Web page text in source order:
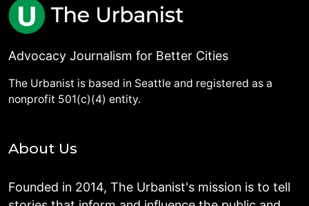
Advocacy Journalism for Better Cities
The Urbanist is based in Seattle and registered as a
nonprofit 501(c)(4) entity.
About Us
Founded in 2014, The Urbanist's mission is to tell